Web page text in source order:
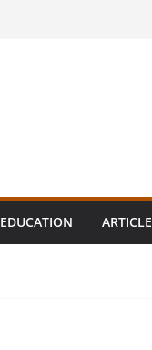
EDUCATION ARTICLE